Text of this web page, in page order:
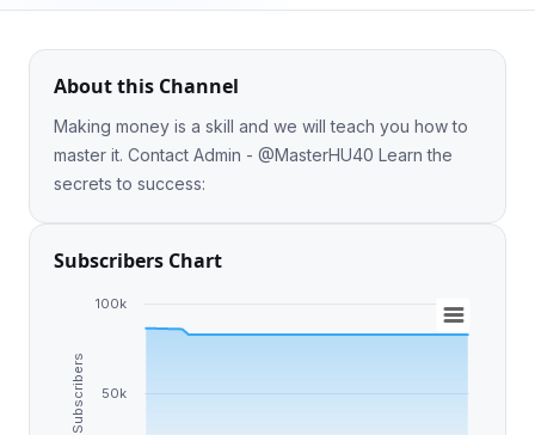
About this Channel
Making money is a skill and we will teach you how to
master it. Contact Admin - @MasterHU40 Learn the
secrets to success:
Subscribers Chart
Subscribers 50k
100k